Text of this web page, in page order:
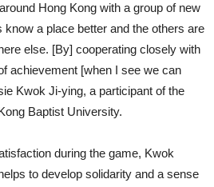
Hong Kong with a group of new
a place better and the others are
else. [By] cooperating closely with
achievement [when I see we can
Kwok Ji-ying, a participant of the
Baptist University.
during the game, Kwok
to develop solidarity and a sense